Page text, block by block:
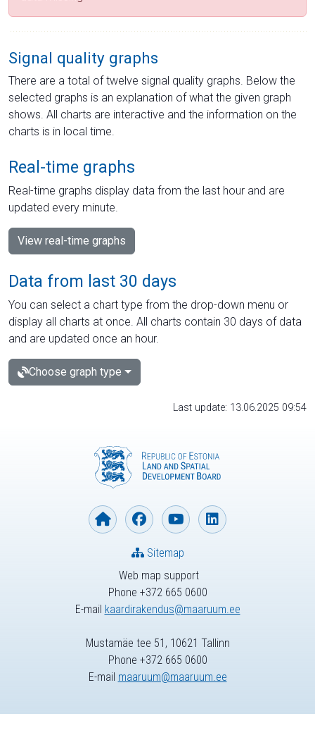
Signal quality graphs
There are a total of twelve signal quality graphs. Below the
selected graphs is an explanation of what the given graph
shows. All charts are interactive and the information on the
charts is in local time.
Real-time graphs
Real-time graphs display data from the last hour and are
updated every minute.
View real-time graphs
Data from last 30 days
You can select a chart type from the drop-down menu or
display all charts at once. All charts contain 30 days of data
and are updated once an hour.
Choose graph type
Last update: 13.06.2025 09:54
Web map support
Phone +372 665 0600
E-mail kaardirakendus@maaruum.ee
Sitemap
Mustamäe tee 51, 10621 Tallinn
Phone +372 665 0600
E-mail maaruum@maaruum.ee